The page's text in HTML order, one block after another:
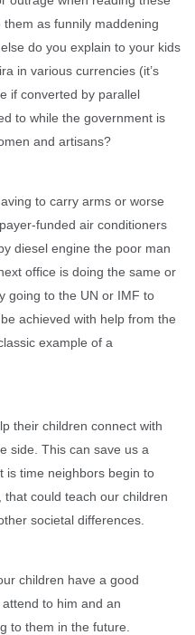
as funnily maddening
do you explain to your kids
in various currencies (it’s
if converted by parallel
to while the government is
and artisans?
to carry arms or worse
funded air conditioners
diesel engine the poor man
office is doing the same or
going to the UN or IMF to
achieved with help from the
example of a
their children connect with
side. This can save us a
is time neighbors begin to
could teach our children
societal differences.
children have a good
to him and an
to them in the future.